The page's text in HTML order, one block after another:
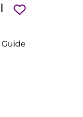
Guide